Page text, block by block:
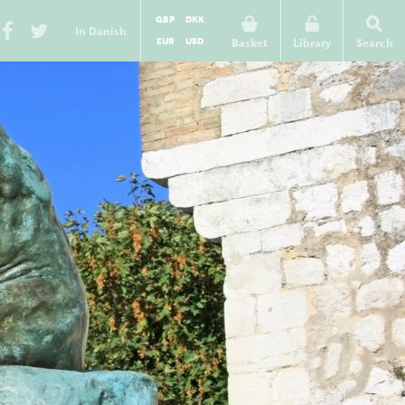
In Danish
Basket
GBP
DKK
EUR
USD Library Search